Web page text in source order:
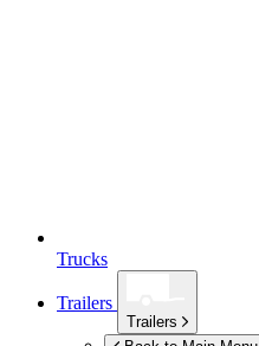
Trucks
Trailers
Trailers